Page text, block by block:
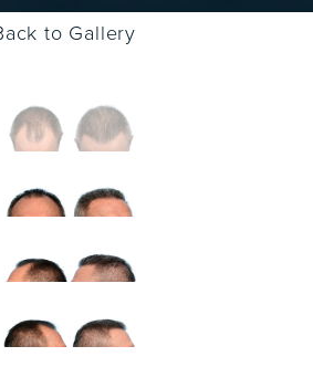
to Gallery